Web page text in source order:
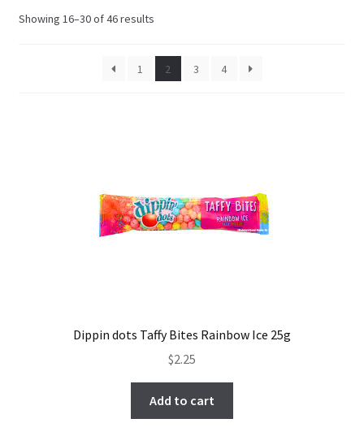
Shipping
Showing 16–30 of 46 resultsSorted
latest
1
2 3 4
Dippin dots Taffy Bites Rainbow Ice 25g
$2.25
Add to cart